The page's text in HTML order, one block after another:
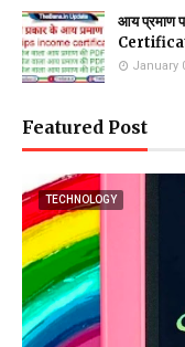
आय प्रमाण
January
Featured Post
TECHNOLOGY